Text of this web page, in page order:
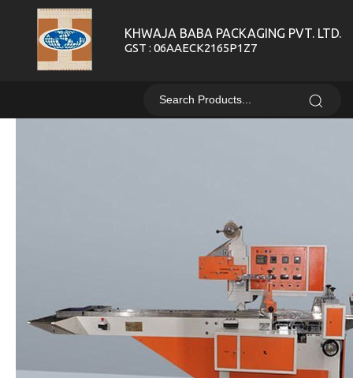
KHWAJA BABA PACKAGING PVT. LTD.
GST : 06AAECK2165P1Z7